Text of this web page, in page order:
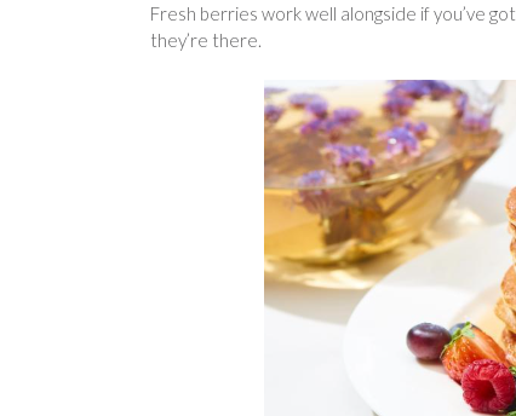
Fresh berries work well alongside if you’ve
they’re there.